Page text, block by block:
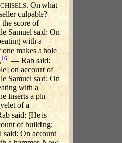
. On what
culpable? —
the score of
Samuel said: On
with a
makes a hole
16— Rab said:
on account of
Samuel said: On
with a
inserts a pin
of a
said: [He is
of building;
said: On account